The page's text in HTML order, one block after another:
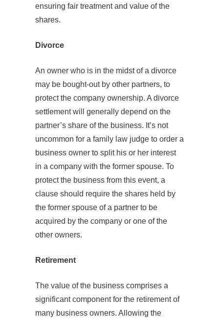
ensuring fair treatment and value of the
shares.
Divorce
An owner who is in the midst of a divorce
may be bought-out by other partners, to
protect the company ownership. A divorce
settlement will generally depend on the
partner’s share of the business. It’s not
uncommon for a family law judge to order a
business owner to split his or her interest
in a company with the former spouse. To
protect the business from this event, a
clause should require the shares held by
the former spouse of a partner to be
acquired by the company or one of the
other owners.
Retirement
The value of the business comprises a
significant component for the retirement of
many business owners. Allowing the